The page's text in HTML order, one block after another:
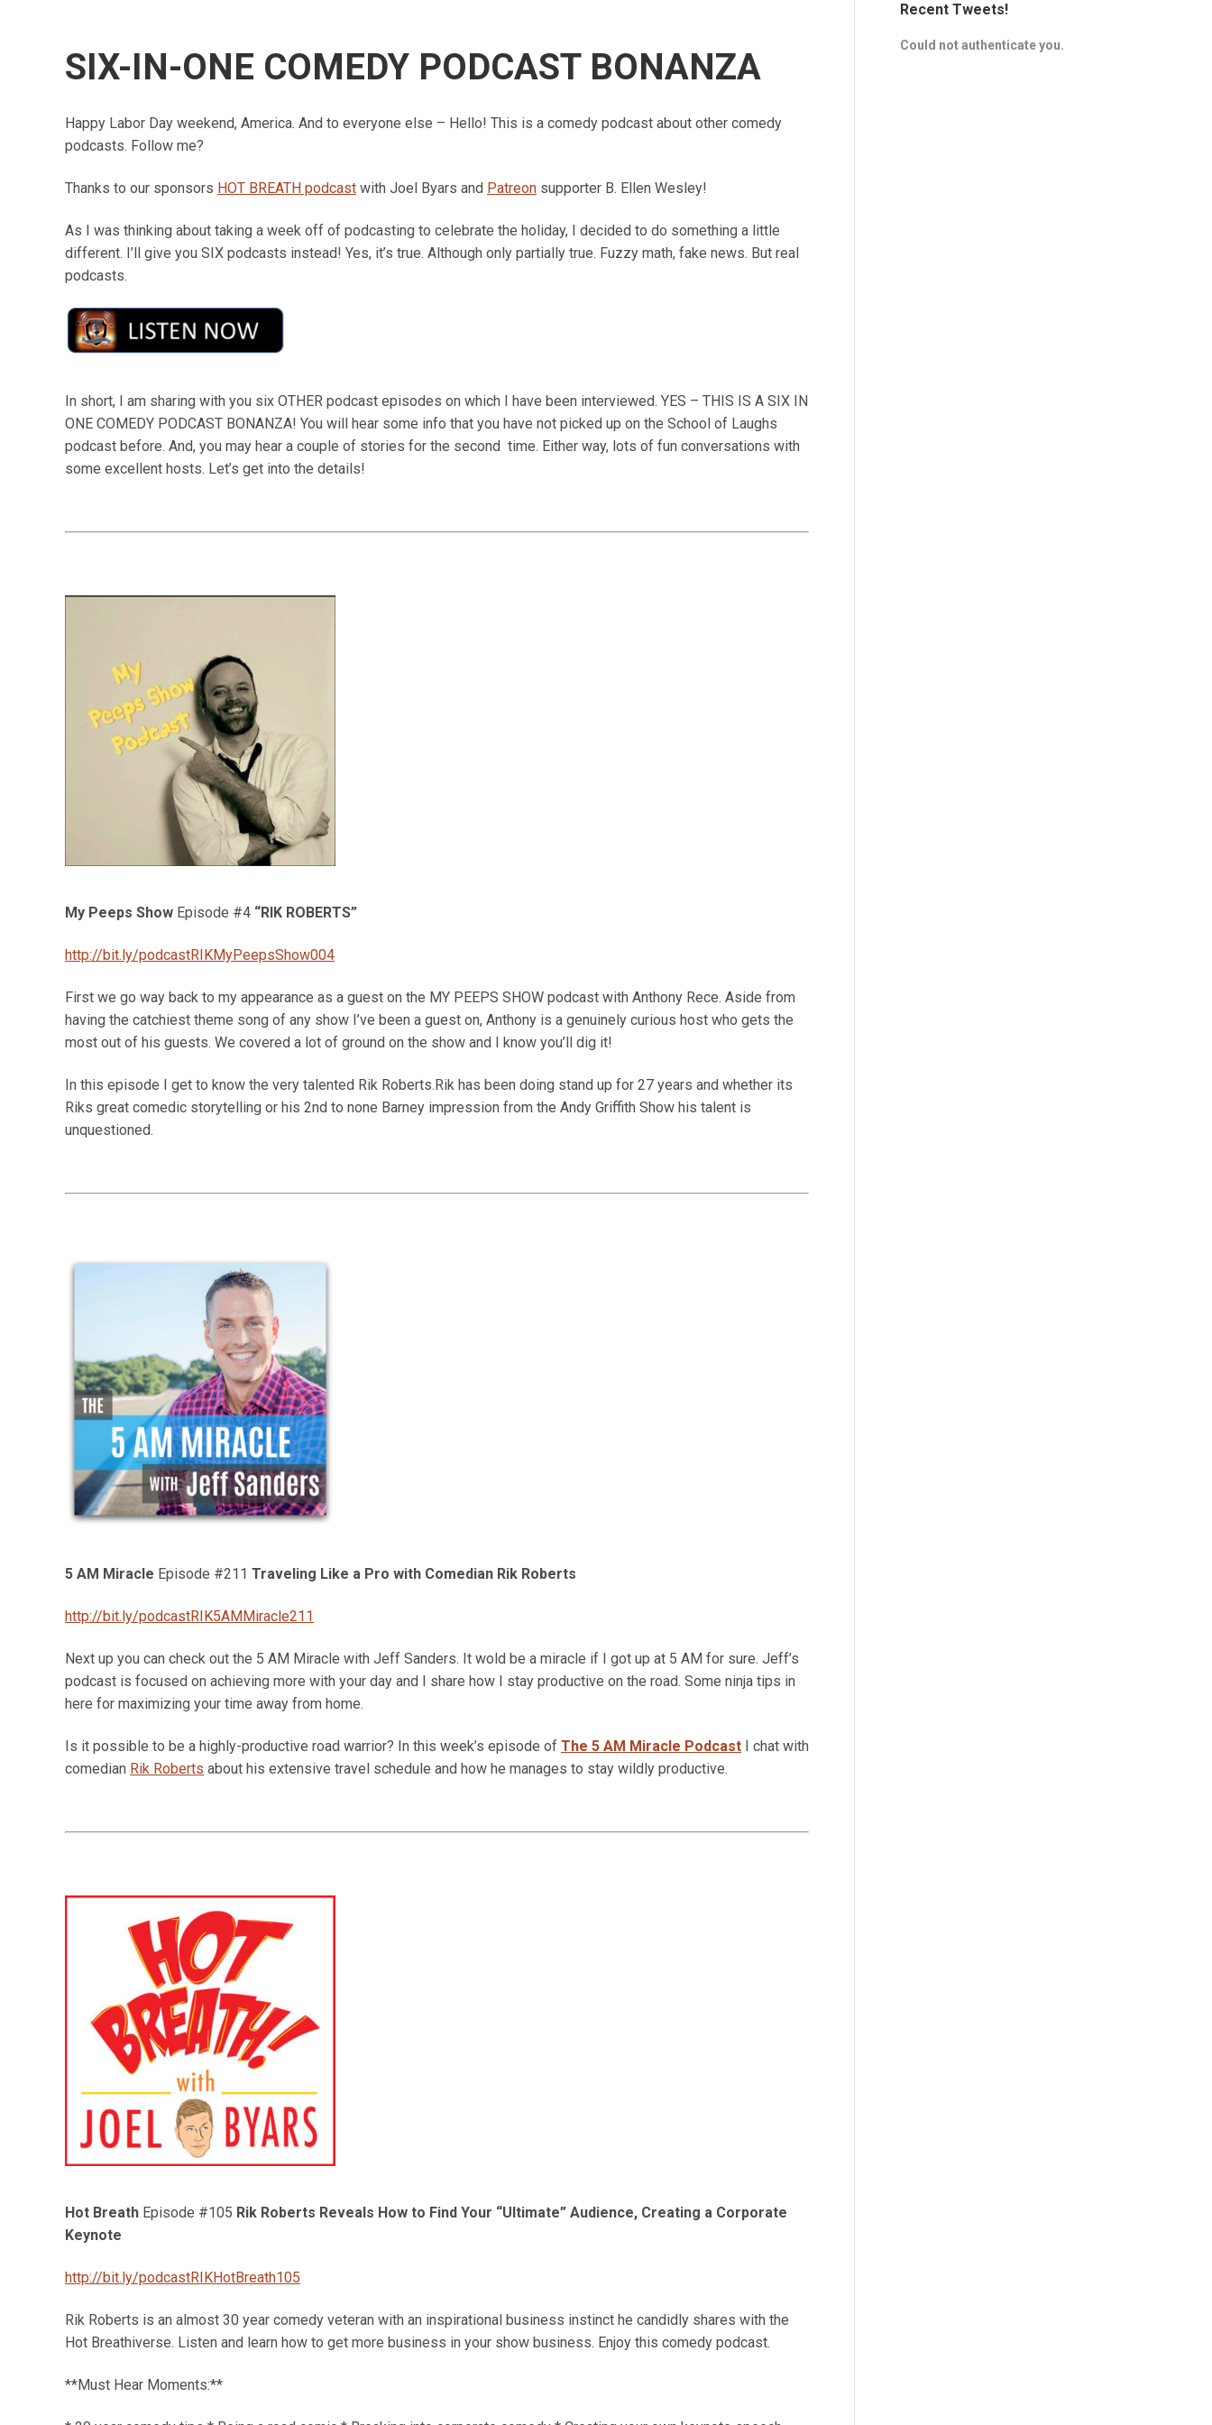
SIX-IN-ONE COMEDY PODCAST BONANZA
Happy Labor Day weekend, America. And to everyone else – Hello! This is a comedy podcast about other comedy
podcasts. Follow me?
Thanks to our sponsors HOT BREATH podcast with Joel Byars and Patreon supporter B. Ellen Wesley!
As I was thinking about taking a week off of podcasting to celebrate the holiday, I decided to do something a little
different. I’ll give you SIX podcasts instead! Yes, it’s true. Although only partially true. Fuzzy math, fake news. But real
podcasts.
In short, I am sharing with you six OTHER podcast episodes on which I have been interviewed. YES – THIS IS A SIX IN
ONE COMEDY PODCAST BONANZA! You will hear some info that you have not picked up on the School of Laughs
podcast before. And, you may hear a couple of stories for the second time. Either way, lots of fun conversations with
some excellent hosts. Let’s get into the details!
My Peeps Show Episode #4 “RIK ROBERTS”
http://bit.ly/podcastRIKMyPeepsShow004
First we go way back to my appearance as a guest on the MY PEEPS SHOW podcast with Anthony Rece. Aside from
having the catchiest theme song of any show I’ve been a guest on, Anthony is a genuinely curious host who gets the
most out of his guests. We covered a lot of ground on the show and I know you’ll dig it!
In this episode I get to know the very talented Rik Roberts.Rik has been doing stand up for 27 years and whether its
Riks great comedic storytelling or his 2nd to none Barney impression from the Andy Griffith Show his talent is
unquestioned.
5 AM Miracle Episode #211 Traveling Like a Pro with Comedian Rik Roberts
http://bit.ly/podcastRIK5AMMiracle211
Next up you can check out the 5 AM Miracle with Jeff Sanders. It wold be a miracle if I got up at 5 AM for sure. Jeff’s
podcast is focused on achieving more with your day and I share how I stay productive on the road. Some ninja tips in
here for maximizing your time away from home.
Is it possible to be a highly-productive road warrior? In this week’s episode of The 5 AM Miracle Podcast I chat with
comedian Rik Roberts about his extensive travel schedule and how he manages to stay wildly productive.
Hot Breath Episode #105 Rik Roberts Reveals How to Find Your “Ultimate” Audience, Creating a Corporate
Keynote
http://bit.ly/podcastRIKHotBreath105
Rik Roberts is an almost 30 year comedy veteran with an inspirational business instinct he candidly shares with the
Hot Breathiverse. Listen and learn how to get more business in your show business. Enjoy this comedy podcast.
**Must Hear Moments:**
Recent Tweets!
Could not authenticate you.